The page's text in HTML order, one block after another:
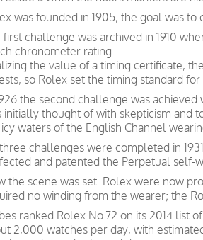
was founded in 1905, the goal was
first challenge was archived in 1910
chronometer rating.
the value of a timing certificate,
so Rolex set the timing standard
the second challenge was
initially thought of with skepticism and
waters of the English Channel
challenges were completed in
and patented the Perpetual self-
the scene was set. Rolex were now
no winding from the wearer; the
ranked Rolex No.72 on its 2014 list
2,000 watches per day, with